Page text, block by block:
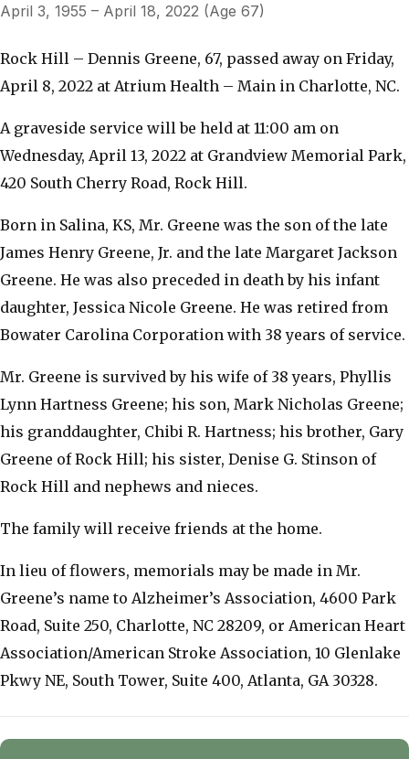
April 3, 1955 – April 18, 2022 (Age 67)
Rock Hill – Dennis Greene, 67, passed away on Friday,
April 8, 2022 at Atrium Health – Main in Charlotte, NC.
A graveside service will be held at 11:00 am on
Wednesday, April 13, 2022 at Grandview Memorial Park,
420 South Cherry Road, Rock Hill.
Born in Salina, KS, Mr. Greene was the son of the late
James Henry Greene, Jr. and the late Margaret Jackson
Greene. He was also preceded in death by his infant
daughter, Jessica Nicole Greene. He was retired from
Bowater Carolina Corporation with 38 years of service.
Mr. Greene is survived by his wife of 38 years, Phyllis
Lynn Hartness Greene; his son, Mark Nicholas Greene;
his granddaughter, Chibi R. Hartness; his brother, Gary
Greene of Rock Hill; his sister, Denise G. Stinson of
Rock Hill and nephews and nieces.
The family will receive friends at the home.
In lieu of flowers, memorials may be made in Mr.
Greene’s name to Alzheimer’s Association, 4600 Park
Road, Suite 250, Charlotte, NC 28209, or American Heart
Association/American Stroke Association, 10 Glenlake
Pkwy NE, South Tower, Suite 400, Atlanta, GA 30328.